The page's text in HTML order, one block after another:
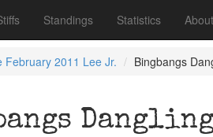
Standings Statistics About
February 2011 Lee Jr. Bingbangs